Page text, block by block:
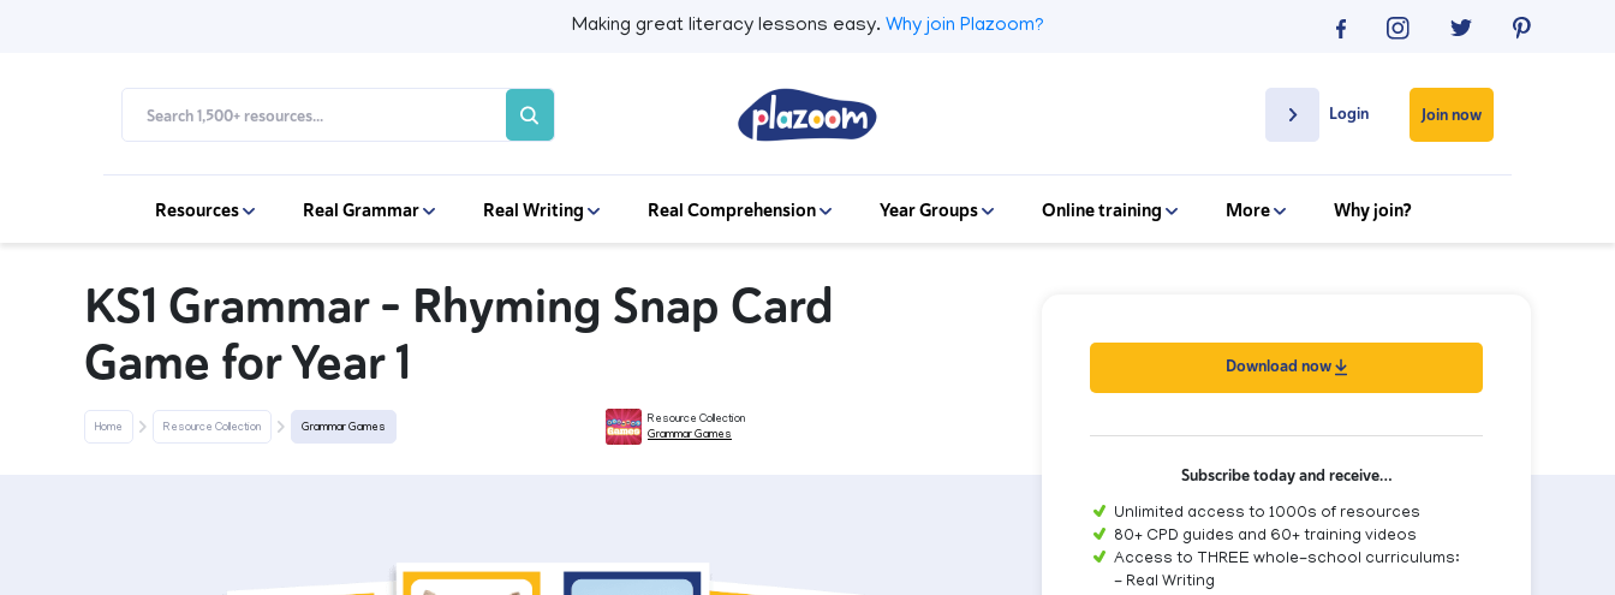
Making great literacy lessons easy. Why join Plazoom?
Login Join now
Resources Real Grammar Real Writing Real Comprehension Year Groups Online training More Why join?
KS1 Grammar – Rhyming Snap Card
Game for Year 1
Home Resource Collection Grammar Games
Resource Collection
Grammar Games
Download now
Subscribe today and receive…
Unlimited access to 1000s of resources
80+ CPD guides and 60+ training videos
Access to THREE whole-school curriculums:
- Real Writing